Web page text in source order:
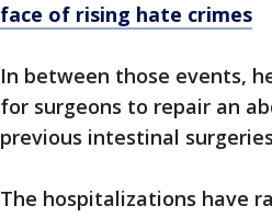
face of rising hate crimes
In between those events,
for surgeons to repair an
previous intestinal
The hospitalizations have